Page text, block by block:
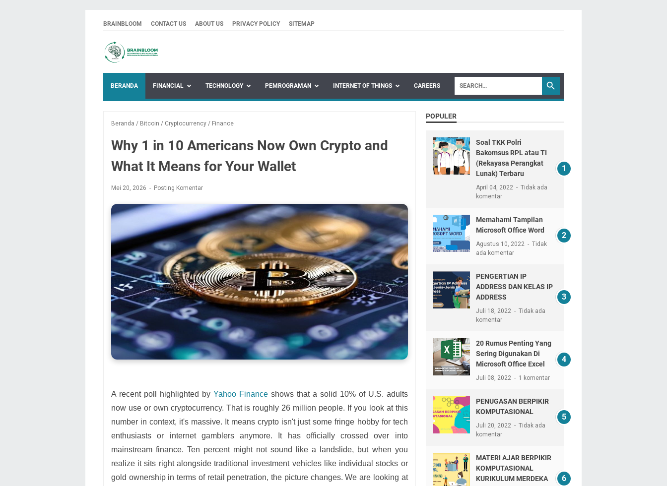
BRAINBLOOM CONTACT US ABOUT US PRIVACY POLICY SITEMAP
BERANDA FINANCIAL TECHNOLOGY PEMROGRAMAN INTERNET OF THINGS CAREERS
Beranda / Bitcoin / Cryptocurrency / Finance
Why 1 in 10 Americans Now Own Crypto and
What It Means for Your Wallet
Mei 20, 2026 Posting Komentar
A recent poll highlighted by Yahoo Financeshows that a solid 10% of U.S. adults
now use or own cryptocurrency. That is roughly 26 million people. If you look at this
number in context, it's massive. It means crypto isn't just some fringe hobby for tech
enthusiasts or internet gamblers anymore. It has officially crossed over into
mainstream finance. Ten percent might not sound like a landslide, but when you
realize it sits right alongside traditional investment vehicles like individual stocks or
gold ownership in terms of retail penetration, the picture changes. We are looking at
POPULER
Soal TKK Polri
Bakomsus RPL atau TI
(Rekayasa Perangkat
Lunak) Terbaru
April 04, 2022
Tidak ada
komentar
Memahami Tampilan
Microsoft Office Word
Agustus 10, 2022
Tidak
ada komentar
PENGERTIAN IP
ADDRESS DAN KELAS IP
ADDRESS
Juli 18, 2022
Tidak ada
komentar
20 Rumus Penting Yang
Sering Digunakan Di
Microsoft Office Excel
Juli 08, 2022 1 komentar
PENUGASAN BERPIKIR
KOMPUTASIONAL
Juli 20, 2022
Tidak ada
komentar
MATERI AJAR BERPIKIR
KOMPUTASIONAL
KURIKULUM MERDEKA